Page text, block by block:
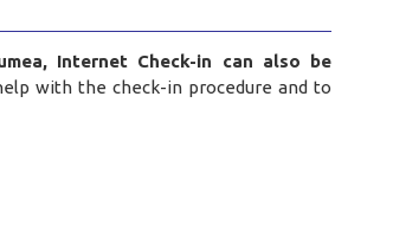
Internet Check-in can also be
with the check-in procedure and to